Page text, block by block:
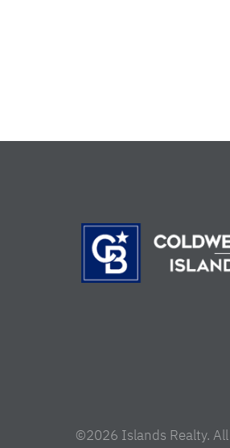
©2026 Islands Realty.